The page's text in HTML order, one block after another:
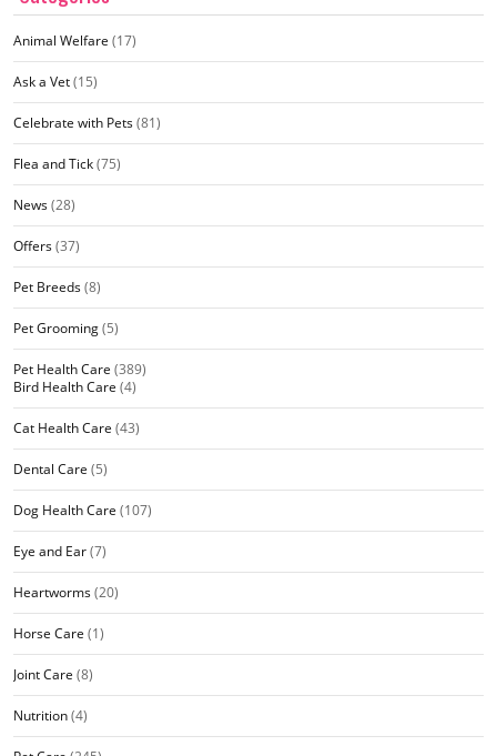
Animal Welfare (17)
Ask a Vet(15)
Celebrate with Pets(81)
Flea and Tick(75)
News(28)
Offers(37)
Pet Breeds(8)
Pet Grooming(5)
Pet Health Care (389)
Bird Health Care (4)
Cat Health Care (43)
Dental Care (5)
Dog Health Care (107)
Eye and Ear(7)
Heartworms(20)
Horse Care (1)
Joint Care (8)
Nutrition(4)